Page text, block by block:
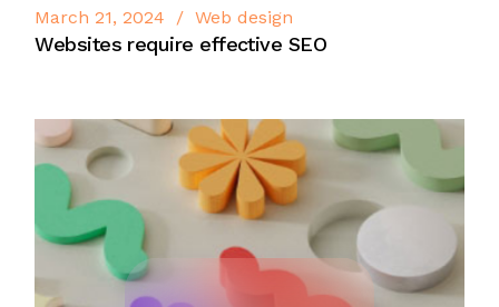
March 21, 2024 Web design
Websites require effective SEO